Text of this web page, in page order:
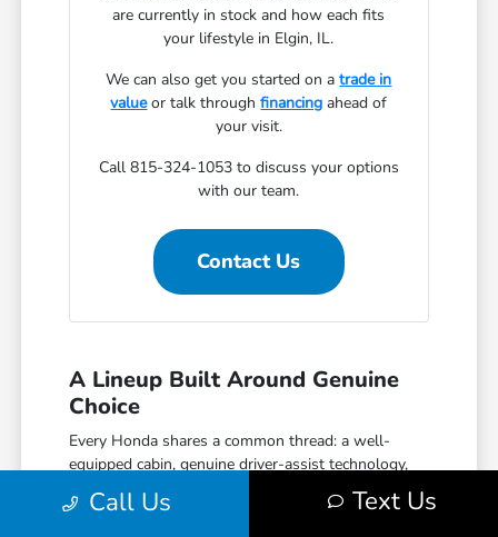
are currently in stock and how each fits
your lifestyle in Elgin, IL.
We can also get you started on atrade in
valueor talk throughfinancing ahead of
your visit.
Call 815-324-1053 to discuss your options
with our team.
Contact Us
A Lineup Built Around Genuine
Choice
Every Honda shares a common thread: a well-
equipped cabin, genuine driver-assist technology,
and a reputation for reliability that holds up over
time. The Civic covers efficient daily driving with
Call Us Text Us